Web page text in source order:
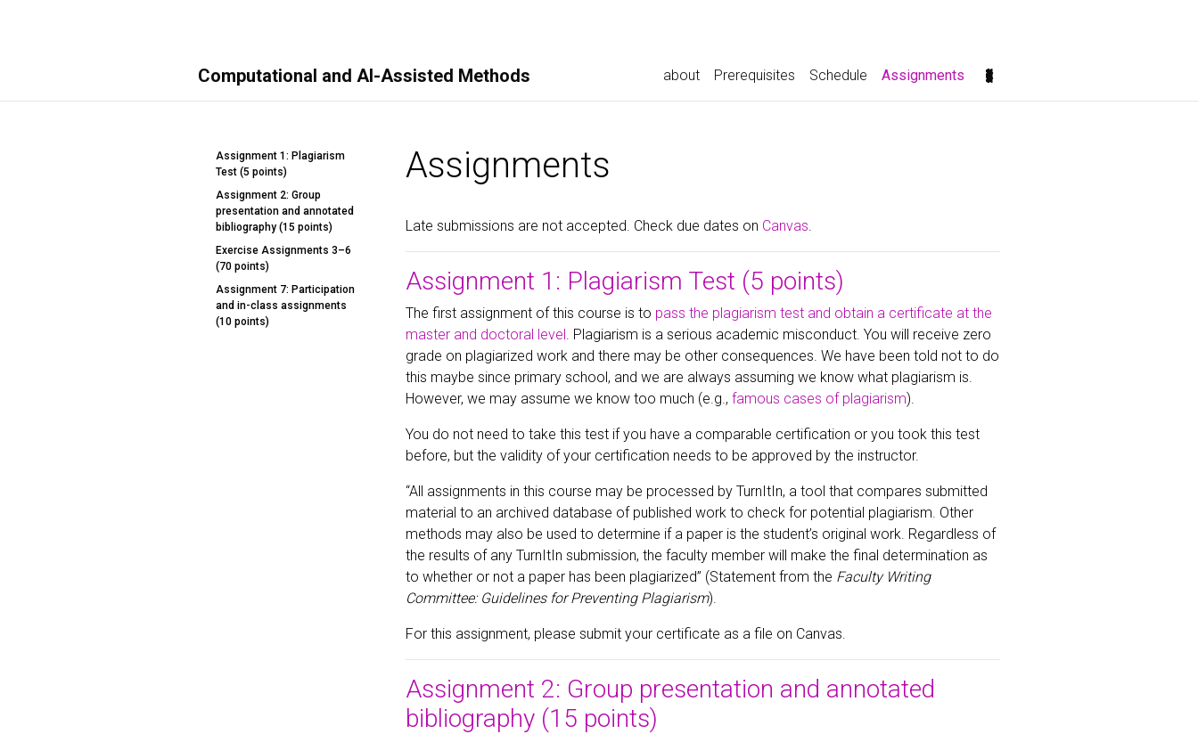
Computational and AI-Assisted Methods about Prerequisites Schedule Assignments (current)
Assignment 1: Plagiarism
Test (5 points)
Assignment 2: Group
presentation and annotated
bibliography (15 points)
Exercise Assignments 3–6
(70 points)
Assignment 7: Participation
and in-class assignments
(10 points)
Assignments
Late submissions are not accepted. Check due dates on Canvas.
Assignment 1: Plagiarism Test (5 points)
The first assignment of this course is to pass the plagiarism test and obtain a certificate at the
master and doctoral level. Plagiarism is a serious academic misconduct. You will receive zero
grade on plagiarized work and there may be other consequences. We have been told not to do
this maybe since primary school, and we are always assuming we know what plagiarism is.
However, we may assume we know too much (e.g., famous cases of plagiarism).
You do not need to take this test if you have a comparable certification or you took this test
before, but the validity of your certification needs to be approved by the instructor.
“All assignments in this course may be processed by TurnItIn, a tool that compares submitted
material to an archived database of published work to check for potential plagiarism. Other
methods may also be used to determine if a paper is the student’s original work. Regardless of
the results of any TurnItIn submission, the faculty member will make the final determination as
to whether or not a paper has been plagiarized” (Statement from the Faculty Writing
Committee: Guidelines for Preventing Plagiarism).
For this assignment, please submit your certificate as a file on Canvas.
Assignment 2: Group presentation and annotated
bibliography (15 points)